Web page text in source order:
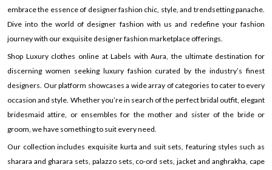
embrace the essence of designer fashion chic, style, and trendsetting panache.
Dive into the world of designer fashion with us and redefine your fashion
journey with our exquisite designer fashion marketplace offerings.
Shop Luxury clothes online at Labels with Aura, the ultimate destination for
discerning women seeking luxury fashion curated by the industry’s finest
designers. Our platform showcases a wide array of categories to cater to every
occasion and style. Whether you’re in search of the perfect bridal outfit, elegant
bridesmaid attire, or ensembles for the mother and sister of the bride or
groom, we have something to suit every need.
Our collection includes exquisite kurta and suit sets, featuring styles such as
sharara and gharara sets, palazzo sets, co-ord sets, jacket and anghrakha, cape